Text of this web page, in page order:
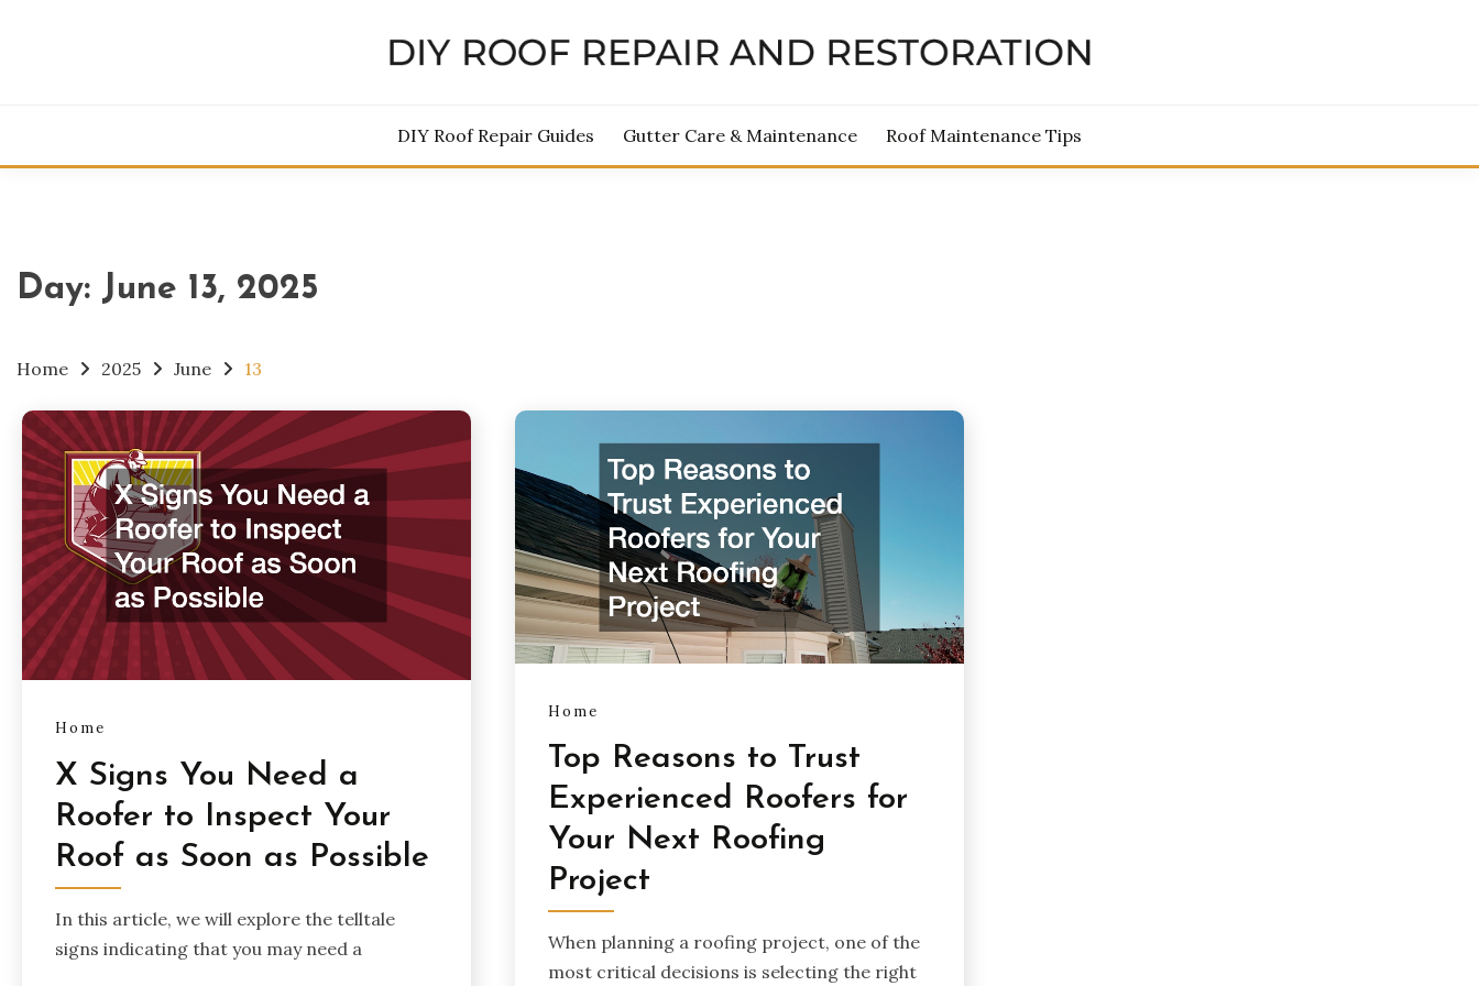
DIY Roof Repair Guides Gutter Care & Maintenance Roof Maintenance Tips
Day: June 13, 2025
Home 2025 June 13
Home
X Signs You Need a
Roofer to Inspect Your
Roof as Soon as Possible
In this article, we will explore the telltale
signs indicating that you may need a
Home
Top Reasons to Trust
Experienced Roofers for
Your Next Roofing
Project
When planning a roofing project, one of the
most critical decisions is selecting the right